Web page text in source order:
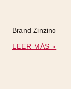
Brand Zinzino
LEER MÁS »